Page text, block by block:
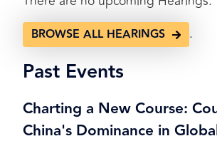
BROWSE ALL HEARINGS .
Past Events
Charting a New Course:
China's Dominance in